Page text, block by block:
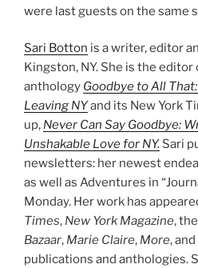
were last guests on the same
Sari Botton is a writer, editor
Kingston, NY. She is the
anthology Goodbye to All
Leaving NYand its New York
up, Never Can Say Goodbye:
Unshakable Love for NY. Sari
newsletters: her newest
as well as Adventures in
Monday. Her work has
Times, New York Magazine, the
Bazaar, Marie Claire, More,
publications and anthologies.